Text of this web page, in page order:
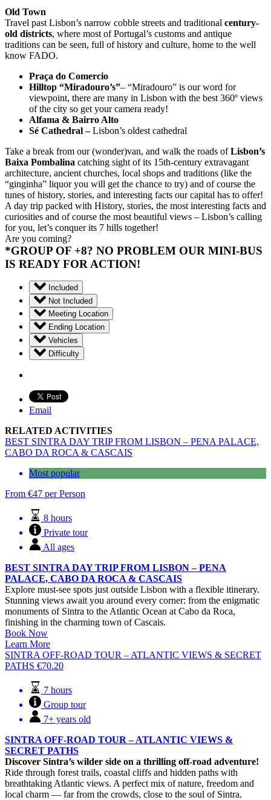
Old Town
Travel past Lisbon’s narrow cobble streets and traditional century-
old districts, where most of Portugal’s customs and antique
traditions can be seen, full of history and culture, home to the well
know FADO.
Praça do Comercio
Hilltop “Miradouro’s”– “Miradouro” is our word for
viewpoint, there are many in Lisbon with the best 360º views
of the city so get your camera ready!
Alfama & Bairro Alto
Sé Cathedral –Lisbon’s oldest cathedral
Take a break from our (wonder)van, and walk the roads ofLisbon’s
Baixa Pombalina catching sight of its 15th-century extravagant
architecture, ancient churches, local shops and traditions (like the
“ginginha” liquor you will get the chance to try) and of course the
tunes of history, stories, and interesting facts our capital has to offer!
A day trip packed with History, stories, the most interesting facts and
curiosities and of course the most beautiful views – Lisbon’s calling
for you, let’s conquer its 7 hills together!
Are you coming?
*GROUP OF +8? NO PROBLEM OUR MINI-BUS
IS READY FOR ACTION!
Included
Not Included
Meeting Location
Ending Location
Vehicles
Difficulty
Email
RELATED ACTIVITIES
BEST SINTRA DAY TRIP FROM LISBON – PENA PALACE,
CABO DA ROCA & CASCAIS
Most popular
From €47 per Person
8 hours
Private tour
All ages
BEST SINTRA DAY TRIP FROM LISBON – PENA
PALACE, CABO DA ROCA & CASCAIS
Explore must-see spots just outside Lisbon with a flexible itinerary.
Stunning views await you around every corner: from the enigmatic
monuments of Sintra to the Atlantic Ocean at Cabo da Roca,
finishing in the charming town of Cascais.
Book Now
Learn More
SINTRA OFF-ROAD TOUR – ATLANTIC VIEWS & SECRET
PATHS €70.20
7 hours
Group tour
7+ years old
SINTRA OFF-ROAD TOUR – ATLANTIC VIEWS &
SECRET PATHS
Discover Sintra’s wilder side on a thrilling off-road adventure!
Ride through forest trails, coastal cliffs and hidden paths with
breathtaking Atlantic views. A perfect mix of nature, freedom and
local charm — far from the crowds, close to the soul of Sintra.